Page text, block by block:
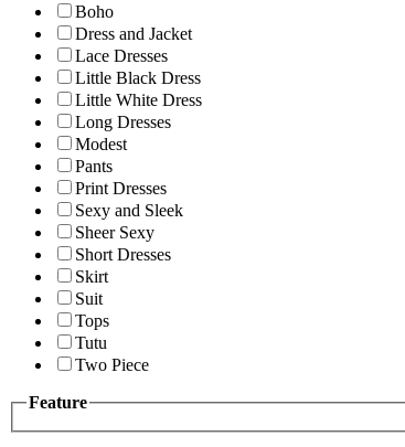
Boho
Dress and Jacket
Lace Dresses
Little Black Dress
Little White Dress
Long Dresses
Modest
Pants
Print Dresses
Sexy and Sleek
Sheer Sexy
Short Dresses
Skirt
Suit
Tops
Tutu
Two Piece
Feature